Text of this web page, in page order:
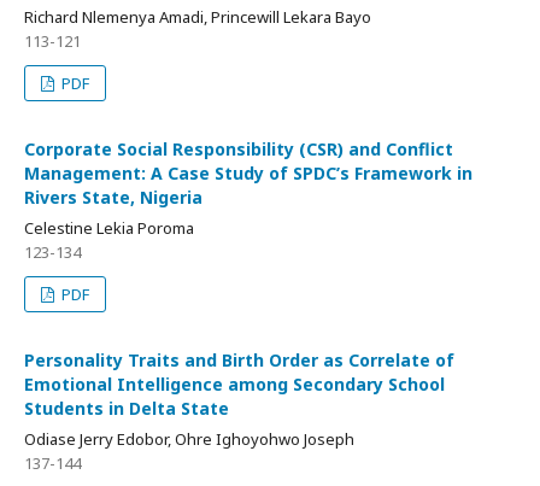
Richard Nlemenya Amadi, Princewill Lekara Bayo
113-121
PDF
Corporate Social Responsibility (CSR) and Conflict
Management: A Case Study of SPDC’s Framework in
Rivers State, Nigeria
Celestine Lekia Poroma
123-134
PDF
Personality Traits and Birth Order as Correlate of
Emotional Intelligence among Secondary School
Students in Delta State
Odiase Jerry Edobor, Ohre Ighoyohwo Joseph
137-144